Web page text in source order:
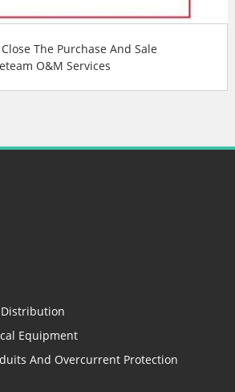
The Purchase And Sale
O&M Services
Equipment
And Overcurrent Protection